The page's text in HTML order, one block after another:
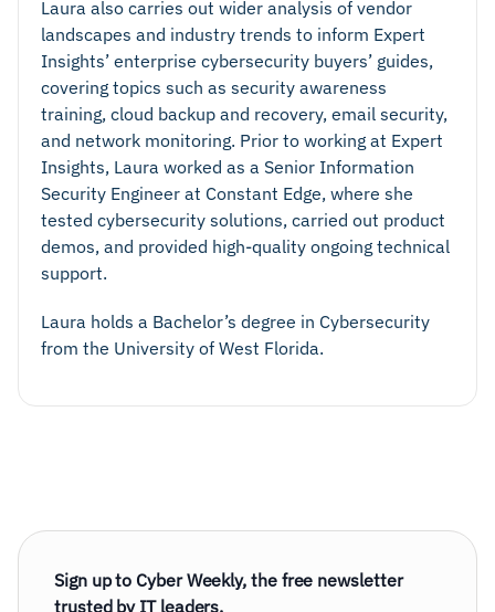
Laura also carries out wider analysis of vendor
landscapes and industry trends to inform Expert
Insights’ enterprise cybersecurity buyers’ guides,
covering topics such as security awareness
training, cloud backup and recovery, email security,
and network monitoring. Prior to working at Expert
Insights, Laura worked as a Senior Information
Security Engineer at Constant Edge, where she
tested cybersecurity solutions, carried out product
demos, and provided high-quality ongoing technical
support.
Laura holds a Bachelor’s degree in Cybersecurity
from the University of West Florida.
Sign up to Cyber Weekly, the free newsletter
trusted by IT leaders.